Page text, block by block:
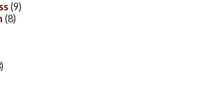
(9)
(8)